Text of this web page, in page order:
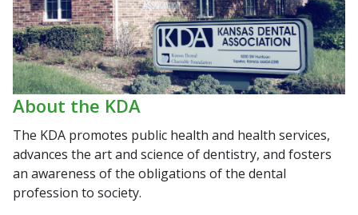
About the KDA
The KDA promotes public health and health services,
advances the art and science of dentistry, and fosters
an awareness of the obligations of the dental
profession to society.